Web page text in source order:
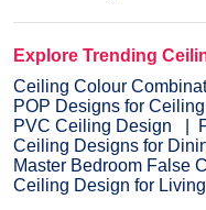
Explore Trending
Ceiling Colour
POP Designs for Ceiling
PVC Ceiling Design
Ceiling Designs for
Master Bedroom False
Ceiling Design for